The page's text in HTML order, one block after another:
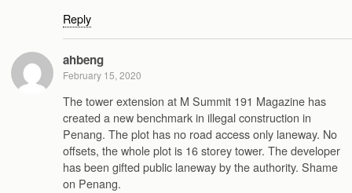
Reply
ahbeng
February 15, 2020
The tower extension at M Summit 191 Magazine has
created a new benchmark in illegal construction in
Penang. The plot has no road access only laneway. No
offsets, the whole plot is 16 storey tower. The developer
has been gifted public laneway by the authority. Shame
on Penang.